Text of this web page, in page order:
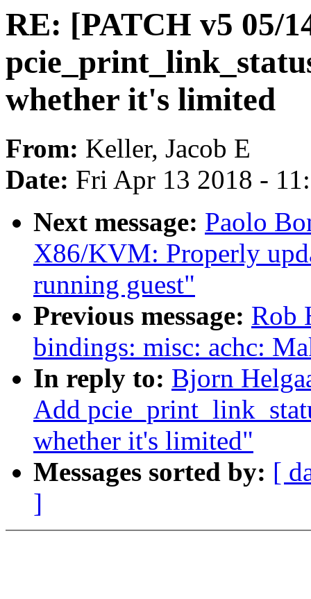
RE: [PATCH v5 05/
whether it's limited
From: Keller, Jacob E
Date: Fri Apr 13 2018 -
Next message: Paolo
X86/KVM: Properly
running guest"
Previous message: Rob
bindings: misc: achc:
In reply to: Bjorn
Add
whether it's limited"
Messages sorted by: [
]